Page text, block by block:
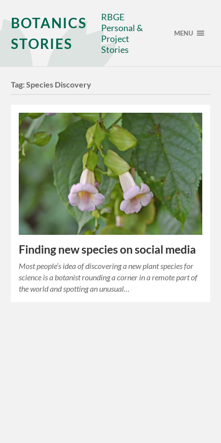
BOTANICS
STORIES
RBGE
Personal &
Project
Stories
MENU
Tag:Species Discovery
Finding new species on social media
Most people’s idea of discovering a new plant species for
science is a botanist rounding a corner in a remote part of
the world and spotting an unusual…